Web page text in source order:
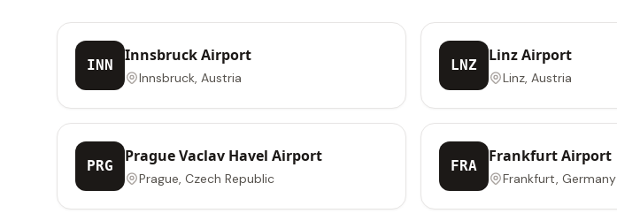
INN
Innsbruck Airport
Innsbruck, Austria
LNZ
Linz Airport
Linz, Austria
PRG
Prague Vaclav Havel Airport
Prague, Czech Republic
FRA
Frankfurt Airport
Frankfurt, Germany